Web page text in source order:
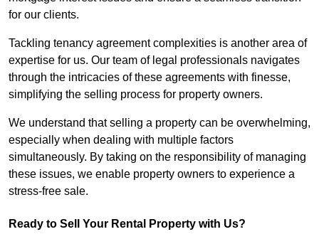
for our clients.
Tackling tenancy agreement complexities is another area of
expertise for us. Our team of legal professionals navigates
through the intricacies of these agreements with finesse,
simplifying the selling process for property owners.
We understand that selling a property can be overwhelming,
especially when dealing with multiple factors
simultaneously. By taking on the responsibility of managing
these issues, we enable property owners to experience a
stress-free sale.
Ready to Sell Your Rental Property with Us?